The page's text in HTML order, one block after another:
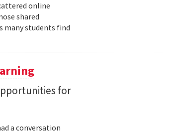
online
shared
many students find
for
a conversation